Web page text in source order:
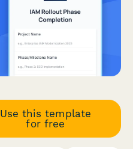
Use this template
for free